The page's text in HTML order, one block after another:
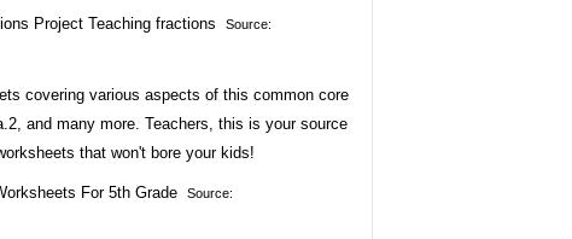
Source:
covering various aspects of this common core
and many more. Teachers, this is your source
that won't bore your kids!
Source: